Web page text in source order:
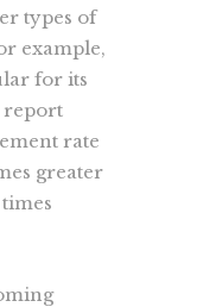
types of
example,
for its
report
rate
greater